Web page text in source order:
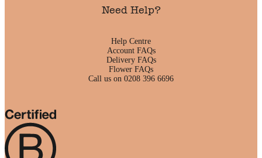
Need Help?
Help Centre
Account FAQs
Delivery FAQs
Flower FAQs
Call us on 0208 396 6696